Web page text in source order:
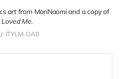
art from MariNaomi and a copy of
Me.
ITYLM-OA8